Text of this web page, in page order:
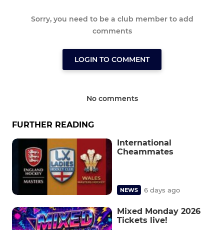
Sorry, you need to be a club member to add
comments
LOGIN TO COMMENT
No comments
FURTHER READING
International
Cheammates
NEWS 6 days ago
Mixed Monday 2026
Tickets live!